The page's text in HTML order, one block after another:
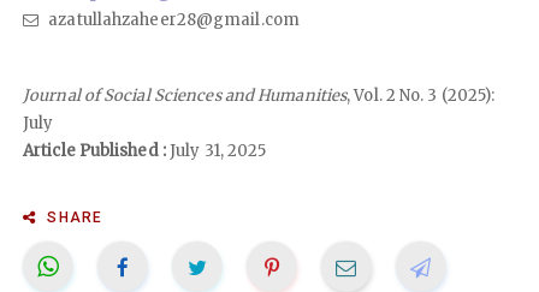
azatullahzaheer28@gmail.com
Journal of Social Sciences and Humanities, Vol. 2 No. 3 (2025):
July
Article Published :July 31, 2025
SHARE